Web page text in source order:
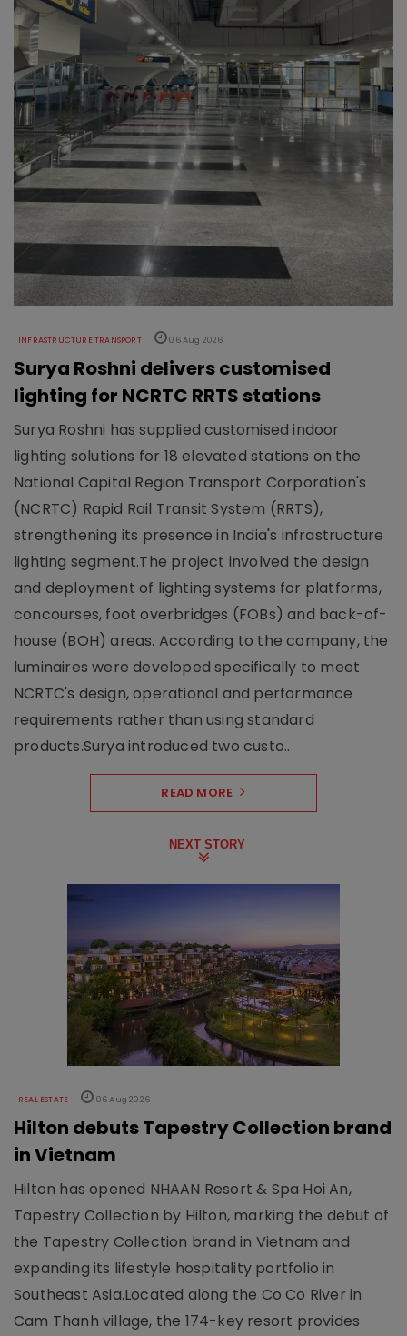
INFRASTRUCTURE TRANSPORT 06 Aug 2026
Surya Roshni delivers customised
lighting for NCRTC RRTS stations
Surya Roshni has supplied customised indoor
lighting solutions for 18 elevated stations on the
National Capital Region Transport Corporation's
(NCRTC) Rapid Rail Transit System (RRTS),
strengthening its presence in India's infrastructure
lighting segment.The project involved the design
and deployment of lighting systems for platforms,
concourses, foot overbridges (FOBs) and back-of-
house (BOH) areas. According to the company, the
luminaires were developed specifically to meet
NCRTC's design, operational and performance
requirements rather than using standard
products.Surya introduced two custo..
READ MORE
NEXT STORY
REAL ESTATE 06 Aug 2026
Hilton debuts Tapestry Collection brand
in Vietnam
Hilton has opened NHAAN Resort & Spa Hoi An,
Tapestry Collection by Hilton, marking the debut of
the Tapestry Collection brand in Vietnam and
expanding its lifestyle hospitality portfolio in
Southeast Asia.Located along the Co Co River in
Cam Thanh village, the 174-key resort provides